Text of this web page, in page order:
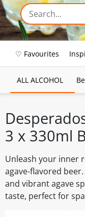
♡ Favourites
ALL ALCOHOL
3 x 330ml
Unleash your inner
agave-flavored
and vibrant agave
taste, perfect for